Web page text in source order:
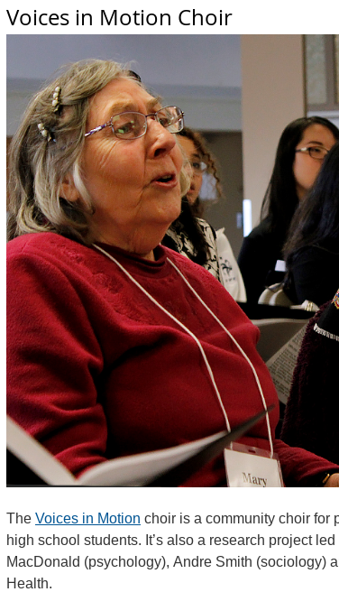
Voices in Motion Choir
The Voices in Motion choir is a community choir for
high school students. It’s also a research project
MacDonald (psychology), Andre Smith (sociology)
Health.